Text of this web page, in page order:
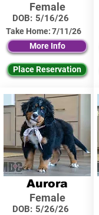
Female
DOB: 5/16/26
Take Home:7/11/26
More Info
Place Reservation
Aurora
Female
DOB: 5/26/26